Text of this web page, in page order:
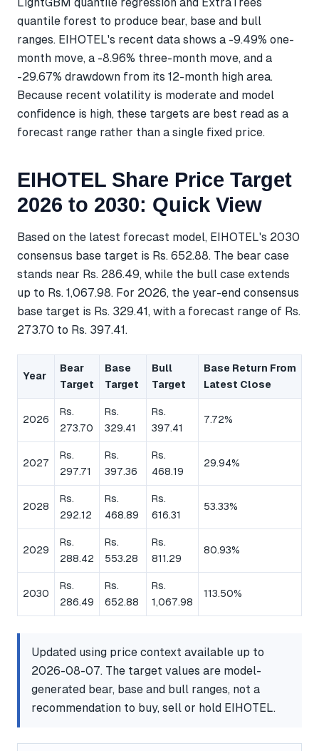
LightGBM quantile regression and ExtraTrees
quantile forest to produce bear, base and bull
ranges. EIHOTEL's recent data shows a -9.49% one-
month move, a -8.96% three-month move, and a
-29.67% drawdown from its 12-month high area.
Because recent volatility is moderate and model
confidence is high, these targets are best read as a
forecast range rather than a single fixed price.
EIHOTEL Share Price Target
2026 to 2030: Quick View
Based on the latest forecast model, EIHOTEL's 2030
consensus base target is Rs. 652.88. The bear case
stands near Rs. 286.49, while the bull case extends
up to Rs. 1,067.98. For 2026, the year-end consensus
base target is Rs. 329.41, with a forecast range of Rs.
273.70 to Rs. 397.41.
Year
Bear
Target
Base
Target
Bull
Target
Base Return From
Latest Close
2026
Rs.
273.70
Rs.
329.41
Rs.
397.41
7.72%
2027
Rs.
297.71
Rs.
397.36
Rs.
468.19
29.94%
2028
Rs.
292.12
Rs.
468.89
Rs.
616.31
53.33%
2029
Rs.
288.42
Rs.
553.28
Rs.
811.29
80.93%
2030
Rs.
286.49
Rs.
652.88
Rs.
1,067.98
113.50%
Updated using price context available up to
2026-08-07. The target values are model-
generated bear, base and bull ranges, not a
recommendation to buy, sell or hold EIHOTEL.